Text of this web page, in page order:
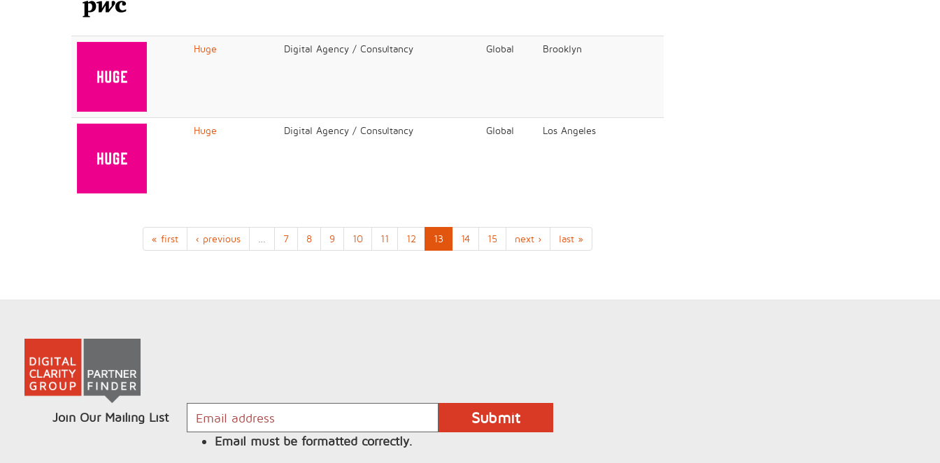
Huge Digital Agency / Consultancy Global Brooklyn
Huge Digital Agency / Consultancy Global Los Angeles
« first ‹ previous 7 8 9 10 11 12 13 14 15 next › last »
Join Our Mailing List
Email must be formatted correctly.